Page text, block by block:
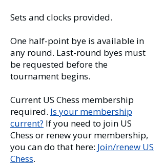
Sets and clocks provided.
One half-point bye is available in
any round. Last-round byes must
be requested before the
tournament begins.
Current US Chess membership
required. Is your membership
current? If you need to join US
Chess or renew your membership,
you can do that here: Join/renew US
Chess.